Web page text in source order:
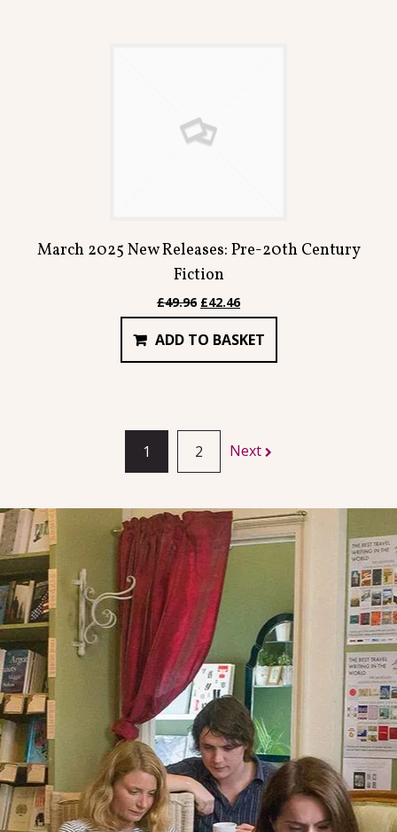
March 2025 New Releases: Pre-20th Century
Fiction
£49.96 Original
price
was:
£49.96.
£42.46Current
price
is:
£42.46.
ADD TO BASKET
1 2 Next